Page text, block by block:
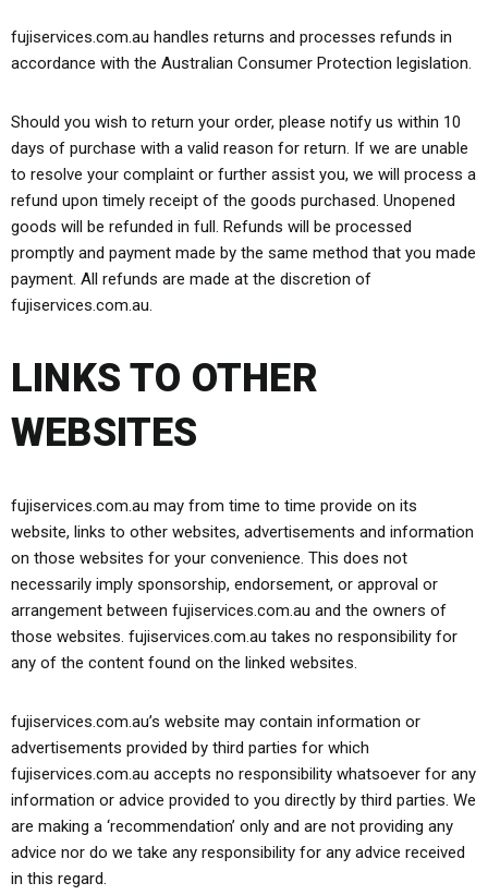
fujiservices.com.au handles returns and processes refunds in
accordance with the Australian Consumer Protection legislation.
Should you wish to return your order, please notify us within 10
days of purchase with a valid reason for return. If we are unable
to resolve your complaint or further assist you, we will process a
refund upon timely receipt of the goods purchased. Unopened
goods will be refunded in full. Refunds will be processed
promptly and payment made by the same method that you made
payment. All refunds are made at the discretion of
fujiservices.com.au.
LINKS TO OTHER
WEBSITES
fujiservices.com.au may from time to time provide on its
website, links to other websites, advertisements and information
on those websites for your convenience. This does not
necessarily imply sponsorship, endorsement, or approval or
arrangement between fujiservices.com.au and the owners of
those websites. fujiservices.com.au takes no responsibility for
any of the content found on the linked websites.
fujiservices.com.au’s website may contain information or
advertisements provided by third parties for which
fujiservices.com.au accepts no responsibility whatsoever for any
information or advice provided to you directly by third parties. We
are making a ‘recommendation’ only and are not providing any
advice nor do we take any responsibility for any advice received
in this regard.